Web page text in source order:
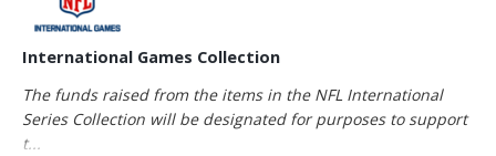
International Games Collection
The funds raised from the items in the NFL International
Series Collection will be designated for purposes to support
t...